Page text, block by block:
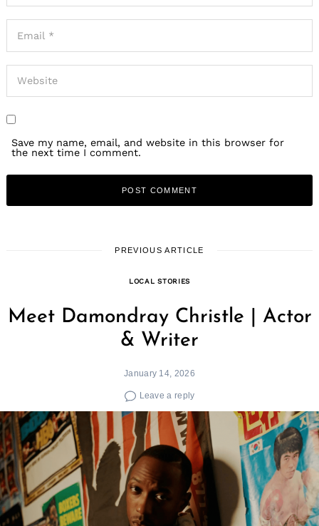
Save my name, email, and website in this browser for
the next time I comment.
PREVIOUS ARTICLE
LOCAL STORIES
Meet Damondray Christle | Actor
& Writer
January 14, 2026
Leave a reply